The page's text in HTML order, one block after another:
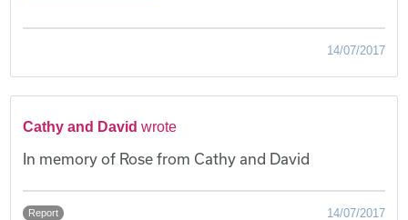
14/07/2017
Cathy and David wrote
In memory of Rose from Cathy and David
Report 14/07/2017